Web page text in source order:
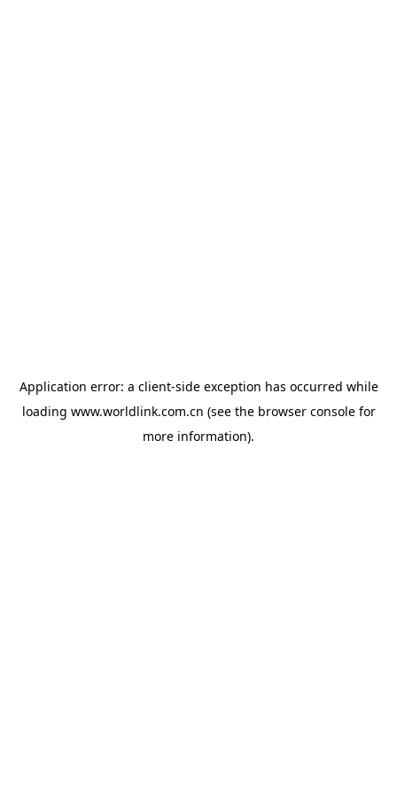
Application error: a client-side exception has occurred while
loading www.worldlink.com.cn (see the browser consolefor
more information).